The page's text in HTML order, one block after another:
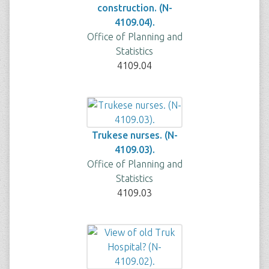
construction. (N-
4109.04).
Office of Planning and
Statistics
4109.04
Trukese nurses. (N-
4109.03).
Office of Planning and
Statistics
4109.03